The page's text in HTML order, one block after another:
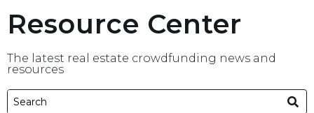
Resource Center
The latest real estate crowdfunding news and
resources